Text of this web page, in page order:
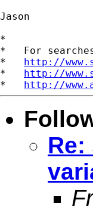
Jason
*
*   For
* http://
* http://
* http://